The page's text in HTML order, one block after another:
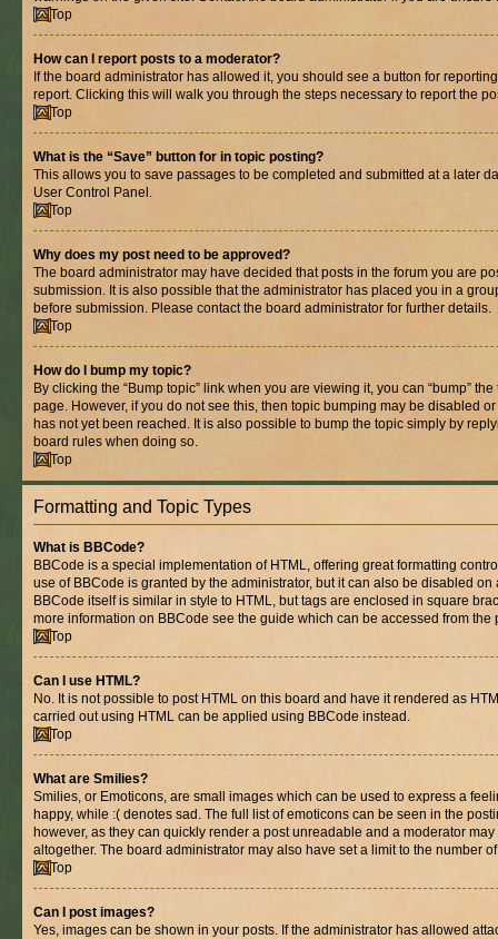
Top
How can I report posts to a moderator?
If the board administrator has allowed it, you should see a button for
report. Clicking this will walk you through the steps necessary to report the
Top
What is the “Save” button for in topic posting?
This allows you to save passages to be completed and submitted at a later
User Control Panel.
Top
Why does my post need to be approved?
The board administrator may have decided that posts in the forum you are
submission. It is also possible that the administrator has placed you in a
before submission. Please contact the board administrator for further details.
Top
How do I bump my topic?
By clicking the “Bump topic” link when you are viewing it, you can “bump”
page. However, if you do not see this, then topic bumping may be disabled
has not yet been reached. It is also possible to bump the topic simply by
board rules when doing so.
Top
Formatting and Topic Types
What is BBCode?
BBCode is a special implementation of HTML, offering great formatting
use of BBCode is granted by the administrator, but it can also be disabled
BBCode itself is similar in style to HTML, but tags are enclosed in square
more information on BBCode see the guide which can be accessed from the
Top
Can I use HTML?
No. It is not possible to post HTML on this board and have it rendered as
carried out using HTML can be applied using BBCode instead.
Top
What are Smilies?
Smilies, or Emoticons, are small images which can be used to express a
happy, while :( denotes sad. The full list of emoticons can be seen in the
however, as they can quickly render a post unreadable and a moderator
altogether. The board administrator may also have set a limit to the number
Top
Can I post images?
Yes, images can be shown in your posts. If the administrator has allowed